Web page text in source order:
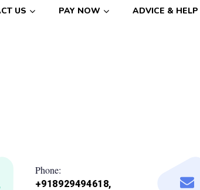
US PAY NOW ADVICE & HELP
Phone:
+918929494618,